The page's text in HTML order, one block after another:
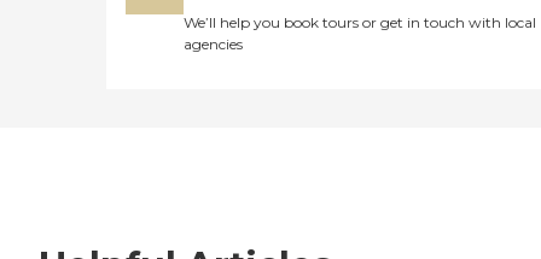
We’ll help you book tours or get in touch with local
agencies